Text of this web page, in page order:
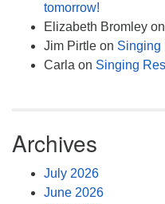
tomorrow!
Elizabeth Bromley on
Jim Pirtle on Singing
Carla on Singing
Archives
July 2026
June 2026